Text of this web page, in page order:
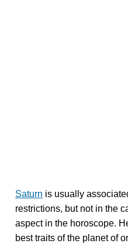
Saturn is usually
restrictions, but not in the
aspect in the horoscope.
best traits of the planet of